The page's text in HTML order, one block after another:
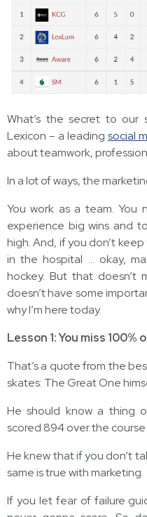
What’s the secret to our
Lexicon – a leading social
about teamwork,
In a lot of ways, the
You work as a team. You
experience big wins and
high. And, if you don’t
in the hospital … okay,
hockey. But that doesn’t
doesn’t have some
why I’m here today.
Lesson 1: You miss
That’s a quote from the
skates: The Great One
He should know a thing
scored 894 over the course
He knew that if you don’t
same is true with marketing.
If you let fear of failure